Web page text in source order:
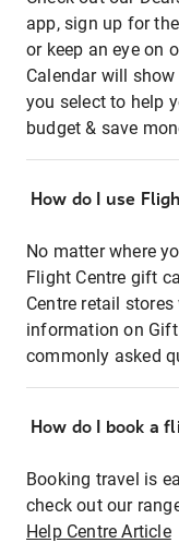
app, sign up for
or keep an eye on
Calendar will
you select to help
budget & save
How do I use
No matter where
Flight Centre gift
Centre retail
information on
commonly asked
How do I book a
Booking travel is
check out our
Help Centre Article